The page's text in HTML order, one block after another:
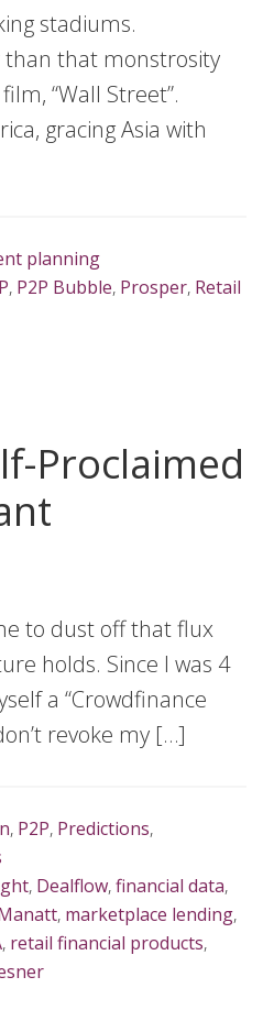
stadiums.
than that monstrosity
“Wall Street”.
gracing Asia with
planning
, P2P Bubble, Prosper, Retail
Proclaimed
to dust off that flux
holds. Since I was 4
a “Crowdfinance
revoke my […]
, P2P, Predictions,
, Dealflow,financial data,
, marketplace lending,
, retail financial products,